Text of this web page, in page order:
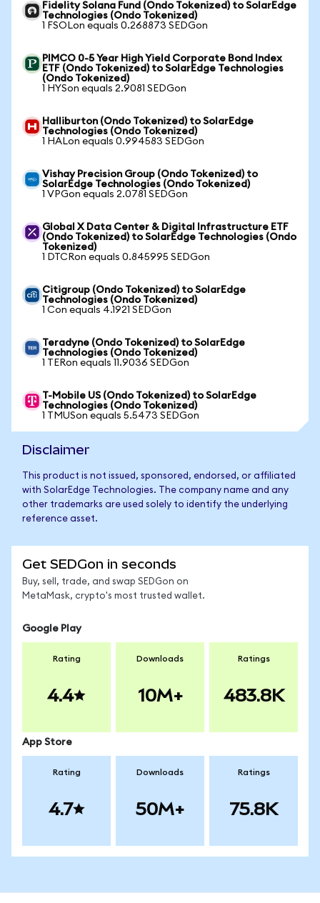
Fidelity Solana Fund (Ondo Tokenized) to SolarEdge
Technologies (Ondo Tokenized)
1 FSOLon equals 0.268873 SEDGon
PIMCO 0-5 Year High Yield Corporate Bond Index
ETF (Ondo Tokenized) to SolarEdge Technologies
(Ondo Tokenized)
1 HYSon equals 2.9081 SEDGon
Halliburton (Ondo Tokenized) to SolarEdge
Technologies (Ondo Tokenized)
1 HALon equals 0.994583 SEDGon
Vishay Precision Group (Ondo Tokenized) to
SolarEdge Technologies (Ondo Tokenized)
1 VPGon equals 2.0781 SEDGon
Global X Data Center & Digital Infrastructure ETF
(Ondo Tokenized) to SolarEdge Technologies (Ondo
Tokenized)
1 DTCRon equals 0.845995 SEDGon
Citigroup (Ondo Tokenized) to SolarEdge
Technologies (Ondo Tokenized)
1 Con equals 4.1921 SEDGon
Teradyne (Ondo Tokenized) to SolarEdge
Technologies (Ondo Tokenized)
1 TERon equals 11.9036 SEDGon
T-Mobile US (Ondo Tokenized) to SolarEdge
Technologies (Ondo Tokenized)
1 TMUSon equals 5.5473 SEDGon
Disclaimer
This product is not issued, sponsored, endorsed, or affiliated
with SolarEdge Technologies. The company name and any
other trademarks are used solely to identify the underlying
reference asset.
Get SEDGon in seconds
Buy, sell, trade, and swap SEDGon on
MetaMask, crypto's most trusted wallet.
Google Play
Rating
4.4
Downloads
10M+
Ratings
483.8K
App Store
Rating
4.7
Downloads
50M+
Ratings
75.8K